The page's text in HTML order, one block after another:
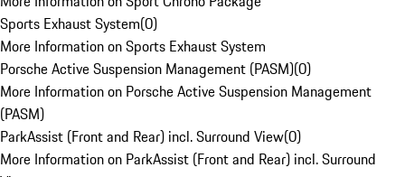
Sports Exhaust System(0)
More Information on Sports Exhaust System
Porsche Active Suspension Management (PASM)(0)
More Information on Porsche Active Suspension Management
(PASM)
ParkAssist (Front and Rear) incl. Surround View(0)
More Information on ParkAssist (Front and Rear) incl. Surround